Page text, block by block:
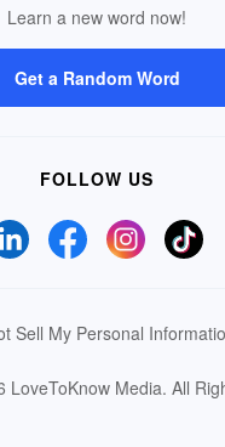
Learn a new word now!
Get a Random Word
FOLLOW US
Sell My Personal
LoveToKnow Media. All